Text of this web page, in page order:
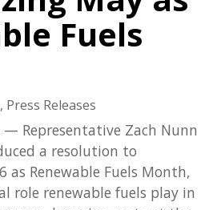
Fuels
, Press Releases
— Representative Zach Nunn
a resolution to
as Renewable Fuels Month,
role renewable fuels play in